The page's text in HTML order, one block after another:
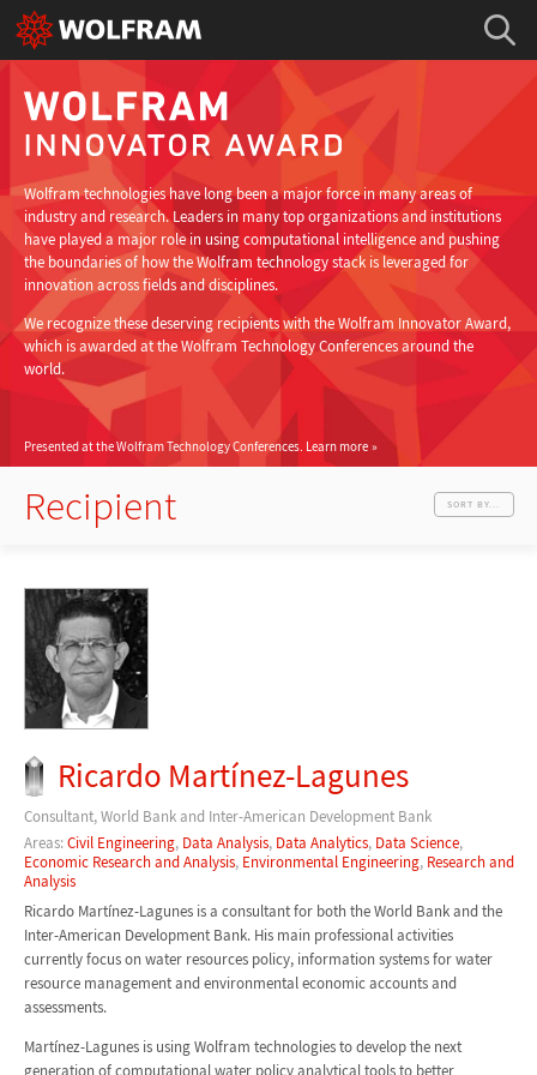
Wolfram technologies have long been a major force in many areas of
industry and research. Leaders in many top organizations and institutions
have played a major role in using computational intelligence and pushing
the boundaries of how the Wolfram technology stack is leveraged for
innovation across fields and disciplines.
We recognize these deserving recipients with the Wolfram Innovator Award,
which is awarded at the Wolfram Technology Conferences around the
world.
Presented at the Wolfram Technology Conferences. Learn more
Recipient SORT BY...
Ricardo Martínez-Lagunes
Consultant, World Bank and Inter-American Development Bank
Areas:Civil Engineering, Data Analysis, Data Analytics, Data Science,
Economic Research and Analysis, Environmental Engineering, Research and
Analysis
Ricardo Martínez-Lagunes is a consultant for both the World Bank and the
Inter-American Development Bank. His main professional activities
currently focus on water resources policy, information systems for water
resource management and environmental economic accounts and
assessments.
Martínez-Lagunes is using Wolfram technologies to develop the next
generation of computational water policy analytical tools to better